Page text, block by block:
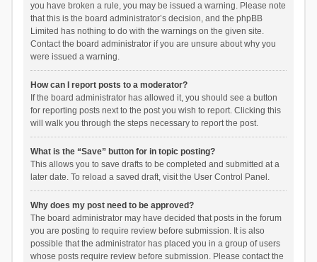
you have broken a rule, you may be issued a warning. Please note
that this is the board administrator’s decision, and the phpBB
Limited has nothing to do with the warnings on the given site.
Contact the board administrator if you are unsure about why you
were issued a warning.
How can I report posts to a moderator?
If the board administrator has allowed it, you should see a button
for reporting posts next to the post you wish to report. Clicking this
will walk you through the steps necessary to report the post.
What is the “Save” button for in topic posting?
This allows you to save drafts to be completed and submitted at a
later date. To reload a saved draft, visit the User Control Panel.
Why does my post need to be approved?
The board administrator may have decided that posts in the forum
you are posting to require review before submission. It is also
possible that the administrator has placed you in a group of users
whose posts require review before submission. Please contact the